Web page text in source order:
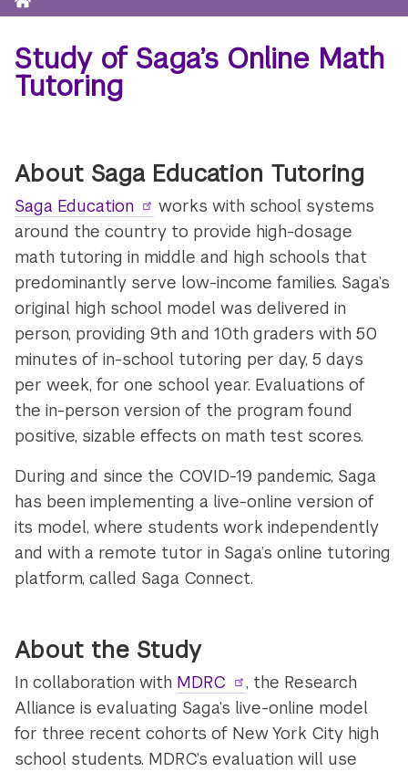
Breadcrumb
Study of Saga’s Online Math
Tutoring
About Saga Education Tutoring
Saga Education
works with school systems
around the country to provide high-dosage
math tutoring in middle and high schools that
predominantly serve low-income families. Saga’s
original high school model was delivered in
person, providing 9th and 10th graders with 50
minutes of in-school tutoring per day, 5 days
per week, for one school year. Evaluations of
the in-person version of the program found
positive, sizable effects on math test scores.
During and since the COVID-19 pandemic, Saga
has been implementing a live-online version of
its model, where students work independently
and with a remote tutor in Saga’s online tutoring
platform, called Saga Connect.
About the Study
In collaboration with MDRC
, the Research
Alliance is evaluating Saga’s live-online model
for three recent cohorts of New York City high
school students. MDRC’s evaluation will use